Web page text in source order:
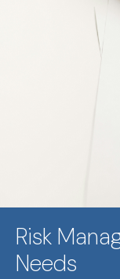
Risk
Needs